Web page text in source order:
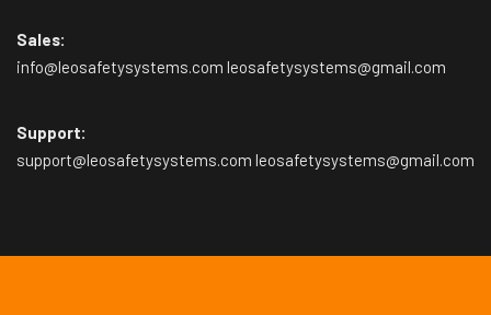
Sales:
info@leosafetysystems.com leosafetysystems@gmail.com
Support:
support@leosafetysystems.com leosafetysystems@gmail.com